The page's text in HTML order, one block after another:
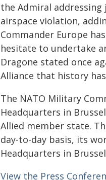
the Admiral
airspace violation,
Commander Europe
hesitate to undertake
Dragone stated once
Alliance that history
The NATO Military
Headquarters in
Allied member state.
day-to-day basis, its
Headquarters in
View the Press